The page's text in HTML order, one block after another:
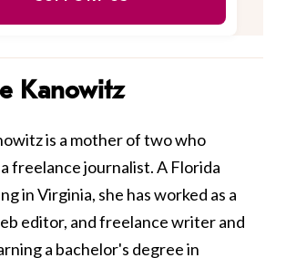
Kanowitz
is a mother of two who
freelance journalist. A Florida
in Virginia, she has worked as a
editor, and freelance writer and
a bachelor's degree in